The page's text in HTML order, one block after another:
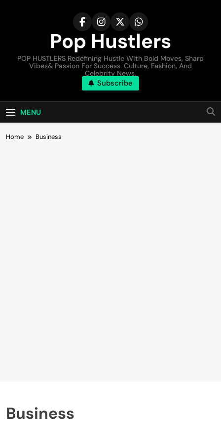
Pop Hustlers
POP HUSTLERS Redefining Hustle With Bold Moves, Sharp
Vibes& Passion For Success. Culture, Fashion, And
Celebrity News.
Subscribe
MENU
Home Business
Business